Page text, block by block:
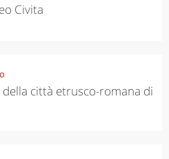
Civita
della città etrusco-romana di